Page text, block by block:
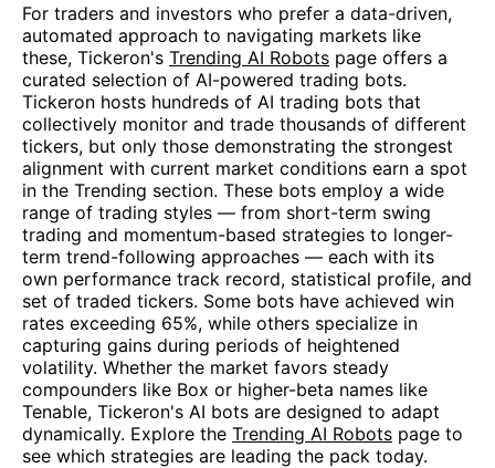
For traders and investors who prefer a data-driven,
automated approach to navigating markets like
these, Tickeron's Trending AI Robots page offers a
curated selection of AI-powered trading bots.
Tickeron hosts hundreds of AI trading bots that
collectively monitor and trade thousands of different
tickers, but only those demonstrating the strongest
alignment with current market conditions earn a spot
in the Trending section. These bots employ a wide
range of trading styles — from short-term swing
trading and momentum-based strategies to longer-
term trend-following approaches — each with its
own performance track record, statistical profile, and
set of traded tickers. Some bots have achieved win
rates exceeding 65%, while others specialize in
capturing gains during periods of heightened
volatility. Whether the market favors steady
compounders like Box or higher-beta names like
Tenable, Tickeron's AI bots are designed to adapt
dynamically. Explore the Trending AI Robots page to
see which strategies are leading the pack today.